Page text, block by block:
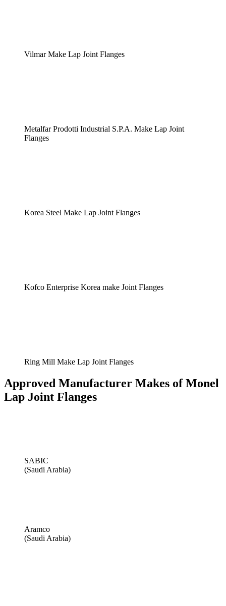
Vilmar Make Lap Joint Flanges
Metalfar Prodotti Industrial S.P.A. Make Lap Joint
Flanges
Korea Steel Make Lap Joint Flanges
Kofco Enterprise Korea make Joint Flanges
Ring Mill Make Lap Joint Flanges
Approved Manufacturer Makes of Monel
Lap Joint Flanges
SABIC
(Saudi Arabia)
Aramco
(Saudi Arabia)